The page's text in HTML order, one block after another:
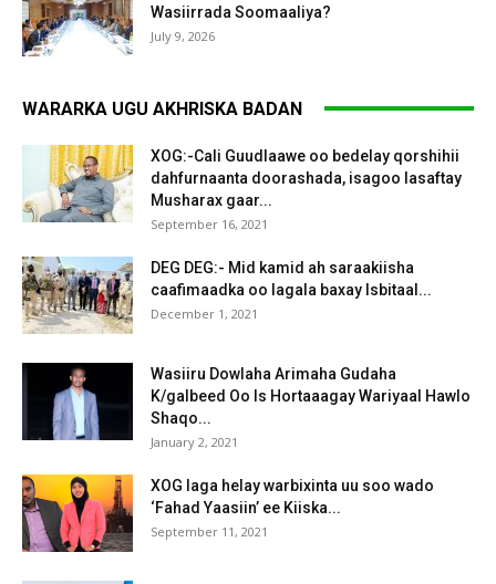
Wasiirrada Soomaaliya?
July 9, 2026
WARARKA UGU AKHRISKA BADAN
XOG:-Cali Guudlaawe oo bedelay qorshihii
dahfurnaanta doorashada, isagoo lasaftay
Musharax gaar...
September 16, 2021
DEG DEG:- Mid kamid ah saraakiisha
caafimaadka oo lagala baxay Isbitaal...
December 1, 2021
Wasiiru Dowlaha Arimaha Gudaha
K/galbeed Oo Is Hortaaagay Wariyaal Hawlo
Shaqo...
January 2, 2021
XOG laga helay warbixinta uu soo wado
‘Fahad Yaasiin’ ee Kiiska...
September 11, 2021